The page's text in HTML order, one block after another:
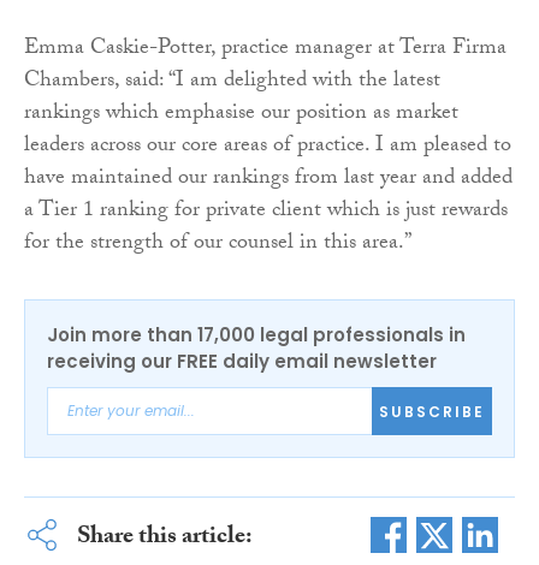
Emma Caskie-Potter, practice manager at Terra Firma
Chambers, said: “I am delighted with the latest
rankings which emphasise our position as market
leaders across our core areas of practice. I am pleased to
have maintained our rankings from last year and added
a Tier 1 ranking for private client which is just rewards
for the strength of our counsel in this area.”
Join more than 17,000 legal professionals in
receiving our FREE daily email newsletter
SUBSCRIBE
Share this article: